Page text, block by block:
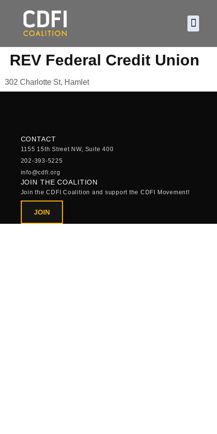
REV Federal Credit Union
302 Charlotte St, Hamlet
CONTACT
1155 15th Street NW, Suite 400
202-393-5225
info@cdfi.org
JOIN THE COALITION
Join the CDFI Coalition and support the CDFI Movement!
JOIN